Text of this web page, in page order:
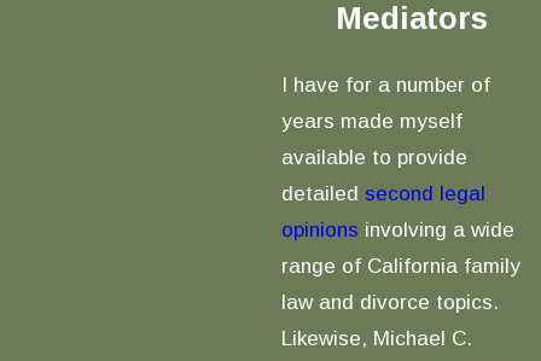
Mediators
I have for a number of
years made myself
available to provide
detailed second legal
opinions involving a wide
range of California family
law and divorce topics.
Likewise, Michael C.